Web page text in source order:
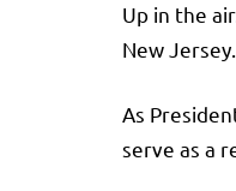
Up in the
New Jersey.
As
serve as a